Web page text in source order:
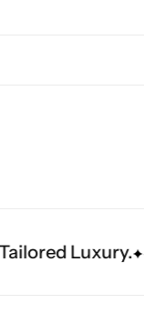
Shine Brighter.